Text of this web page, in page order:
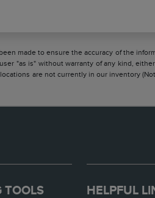
made to ensure the accuracy of the
"as is" without warranty of any kind,
are not currently in our inventory
TOOLS HELPFUL